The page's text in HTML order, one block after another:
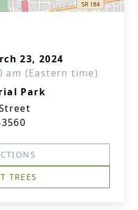
23, 2024
am (Eastern time)
Park
TREES